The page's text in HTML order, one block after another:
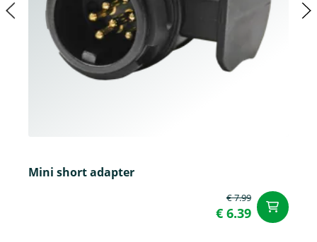
Mini short adapter
€ 7.99
€ 6.39